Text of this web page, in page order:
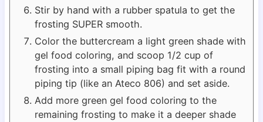
Stir by hand with a rubber spatula to get the
frosting SUPER smooth.
Color the buttercream a light green shade with
gel food coloring, and scoop 1/2 cup of
frosting into a small piping bag fit with a round
piping tip (like an Ateco 806) and set aside.
Add more green gel food coloring to the
remaining frosting to make it a deeper shade